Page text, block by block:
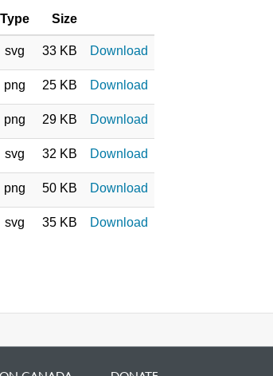
Type Size
svg 33 KB Download
png 25 KB Download
png 29 KB Download
svg 32 KB Download
png 50 KB Download
svg 35 KB Download